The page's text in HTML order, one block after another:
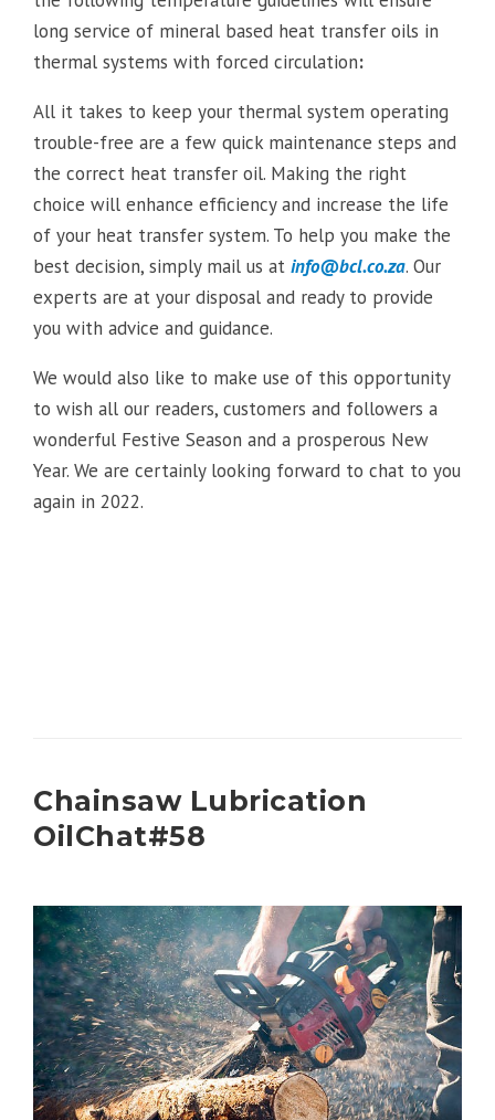
long service of mineral based heat transfer oils in
thermal systems with forced circulation:
All it takes to keep your thermal system operating
trouble-free are a few quick maintenance steps and
the correct heat transfer oil. Making the right
choice will enhance efficiency and increase the life
of your heat transfer system. To help you make the
best decision, simply mail us at info@bcl.co.za. Our
experts are at your disposal and ready to provide
you with advice and guidance.
We would also like to make use of this opportunity
to wish all our readers, customers and followers a
wonderful Festive Season and a prosperous New
Year. We are certainly looking forward to chat to you
again in 2022.
Chainsaw Lubrication
OilChat#58